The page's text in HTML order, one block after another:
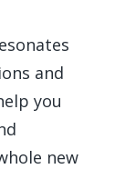
and
you
new